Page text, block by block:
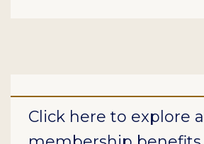
Click here to explore all